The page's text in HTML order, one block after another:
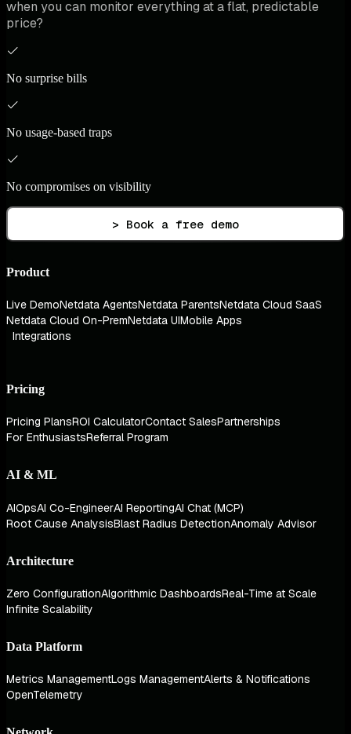
when you can monitor everything at a flat, predictable
price?
No surprise bills
No usage-based traps
No compromises on visibility
> Book a free demo
Product
Live DemoNetdata AgentsNetdata ParentsNetdata Cloud SaaS
Netdata Cloud On-PremNetdata UIMobile Apps
Integrations
Pricing
Pricing PlansROI CalculatorContact SalesPartnerships
For EnthusiastsReferral Program
AI & ML
AIOpsAI Co-EngineerAI ReportingAI Chat (MCP)
Root Cause AnalysisBlast Radius DetectionAnomaly Advisor
Architecture
Zero ConfigurationAlgorithmic DashboardsReal-Time at Scale
Infinite Scalability
Data Platform
Metrics ManagementLogs ManagementAlerts & Notifications
OpenTelemetry